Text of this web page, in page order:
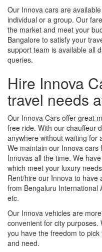
Our Innova cars are
individual or a group. Our
the market and meet your
Bangalore to satisfy your
support team is available all
queries.
Hire Innova
travel needs
Our Innova Cars offer great
free ride. With our chauffeur-
anywhere without waiting for
We maintain our Innova
Innovas all the time. We
which meet your luxury
Rent/hire our Innova to have
from Bengaluru International
etc.
Our Innova vehicles are
convenient for city purposes.
you have the freedom to
and need.